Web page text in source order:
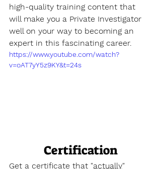
high-quality training content that
will make you a Private Investigator
well on your way to becoming an
expert in this fascinating career.
https://www.youtube.com/watch?
v=oAT7yY5z9KY&t=24s
Certification
Get a certificate that "actually"